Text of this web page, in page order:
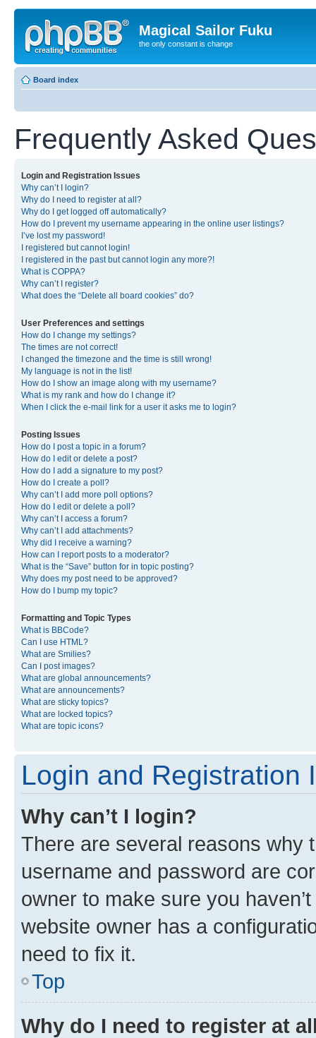
Magical Sailor Fuku
the only constant is change
Board index
Frequently Asked
Login and Registration Issues
Why can’t I login?
Why do I need to register at all?
Why do I get logged off automatically?
How do I prevent my username appearing in the online user listings?
I’ve lost my password!
I registered but cannot login!
I registered in the past but cannot login any more?!
What is COPPA?
Why can’t I register?
What does the “Delete all board cookies” do?
User Preferences and settings
How do I change my settings?
The times are not correct!
I changed the timezone and the time is still wrong!
My language is not in the list!
How do I show an image along with my username?
What is my rank and how do I change it?
When I click the e-mail link for a user it asks me to login?
Posting Issues
How do I post a topic in a forum?
How do I edit or delete a post?
How do I add a signature to my post?
How do I create a poll?
Why can’t I add more poll options?
How do I edit or delete a poll?
Why can’t I access a forum?
Why can’t I add attachments?
Why did I receive a warning?
How can I report posts to a moderator?
What is the “Save” button for in topic posting?
Why does my post need to be approved?
How do I bump my topic?
Formatting and Topic Types
What is BBCode?
Can I use HTML?
What are Smilies?
Can I post images?
What are global announcements?
What are announcements?
What are sticky topics?
What are locked topics?
What are topic icons?
Login and Registration
Why can’t I login?
There are several reasons why
username and password are
owner to make sure you
website owner has a
need to fix it.
Top
Why do I need to register at